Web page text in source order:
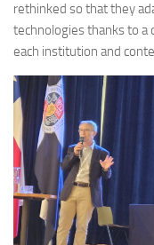
rethinked so that they
technologies thanks to a
each institution and